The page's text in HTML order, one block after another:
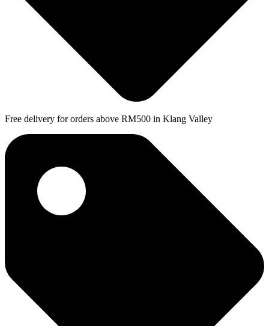
Free delivery for orders above RM500 in Klang Valley